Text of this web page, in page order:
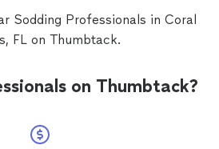
Sodding Professionals in Coral
FL on Thumbtack.
on Thumbtack?